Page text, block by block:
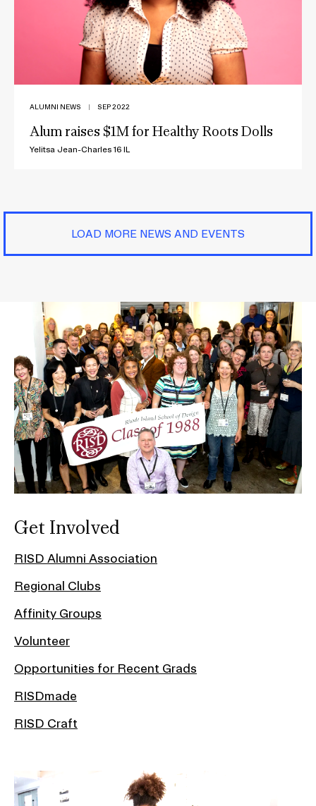
ALUMNI NEWS | SEP 2022
Alum raises $1M for Healthy Roots Dolls
Yelitsa Jean-Charles 16 IL
LOAD MORE NEWS AND EVENTS
Get Involved
RISD Alumni Association
Regional Clubs
Affinity Groups
Volunteer
Opportunities for Recent Grads
RISDmade
RISD Craft